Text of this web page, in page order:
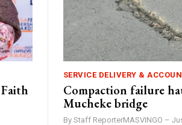
SERVICE DELIVERY &
Compaction failure
Mucheke bridge
By Staff ReporterMASVINGO –